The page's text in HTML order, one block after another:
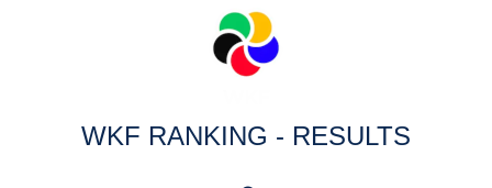
WKF RANKING - RESULTS